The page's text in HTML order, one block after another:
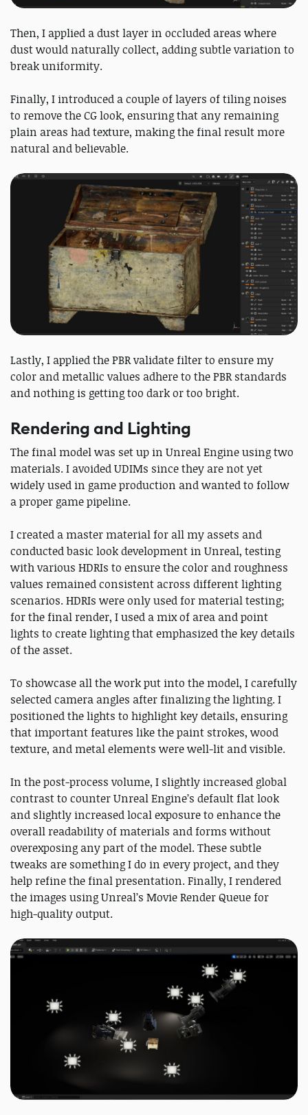
Then, I applied a dust layer in occluded areas where
dust would naturally collect, adding subtle variation to
break uniformity.
Finally, I introduced a couple of layers of tiling noises
to remove the CG look, ensuring that any remaining
plain areas had texture, making the final result more
natural and believable.
Lastly, I applied the PBR validate filter to ensure my
color and metallic values adhere to the PBR standards
and nothing is getting too dark or too bright.
Rendering and Lighting
The final model was set up in Unreal Engine using two
materials. I avoided UDIMs since they are not yet
widely used in game production and wanted to follow
a proper game pipeline.
I created a master material for all my assets and
conducted basic look development in Unreal, testing
with various HDRIs to ensure the color and roughness
values remained consistent across different lighting
scenarios. HDRIs were only used for material testing;
for the final render, I used a mix of area and point
lights to create lighting that emphasized the key details
of the asset.
To showcase all the work put into the model, I carefully
selected camera angles after finalizing the lighting. I
positioned the lights to highlight key details, ensuring
that important features like the paint strokes, wood
texture, and metal elements were well-lit and visible.
In the post-process volume, I slightly increased global
contrast to counter Unreal Engine’s default flat look
and slightly increased local exposure to enhance the
overall readability of materials and forms without
overexposing any part of the model. These subtle
tweaks are something I do in every project, and they
help refine the final presentation. Finally, I rendered
the images using Unreal’s Movie Render Queue for
high-quality output.